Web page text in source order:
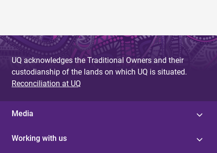
UQ acknowledges the Traditional Owners and their
custodianship of the lands on which UQ is situated.
Reconciliation at UQ
Media
Working with us